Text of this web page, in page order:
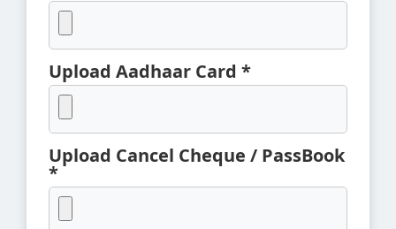
Upload Aadhaar Card *
Upload Cancel Cheque / PassBook
*